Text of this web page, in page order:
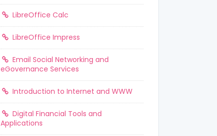
LibreOffice Calc
LibreOffice Impress
Email Social Networking and
eGovernance Services
Introduction to Internet and WWW
Digital Financial Tools and
Applications